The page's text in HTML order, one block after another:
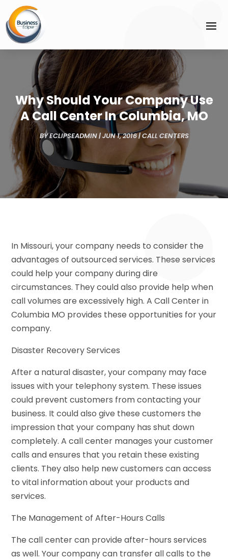
Why Should Your Company Use
A Call Center In Columbia, MO
BYECLIPSEADMIN|JUN 1, 2016|CALL CENTERS
In Missouri, your company needs to consider the
advantages of outsourced services. These services
could help your company during dire
circumstances. They could also provide help when
call volumes are excessively high. A Call Center in
Columbia MO provides these opportunities for your
company.
Disaster Recovery Services
After a natural disaster, your company may face
issues with your telephony system. These issues
could prevent customers from contacting your
business. It could also give these customers the
impression that your company has shut down
completely. A call center manages your customer
calls and ensures that you retain these existing
clients. They also help new customers can access
to vital information about your products and
services.
The Management of After-Hours Calls
The call center can provide after-hours services
as well. Your company can transfer all calls to the